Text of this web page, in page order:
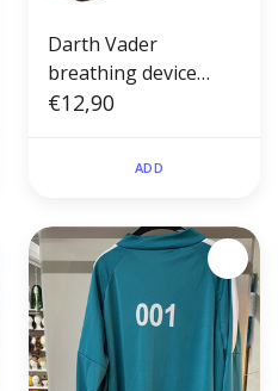
Darth Vader
breathing device
(soundbox)
€12,90
ADD